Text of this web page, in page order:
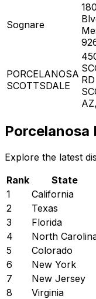
Sognare
PORCELANOSA
SCOTTSDALE
Explore the latest
Rank
State
1
California
2
Texas
3
Florida
4
North
5
Colorado
6
New York
7
New Jersey
8
Virginia